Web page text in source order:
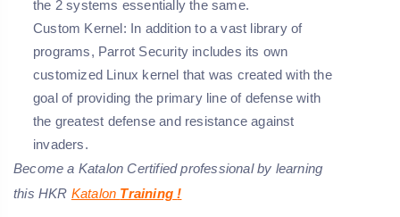
the 2 systems essentially the same.
Custom Kernel: In addition to a vast library of
programs, Parrot Security includes its own
customized Linux kernel that was created with the
goal of providing the primary line of defense with
the greatest defense and resistance against
invaders.
Become a Katalon Certified professional by learning
this HKR Katalon Training !